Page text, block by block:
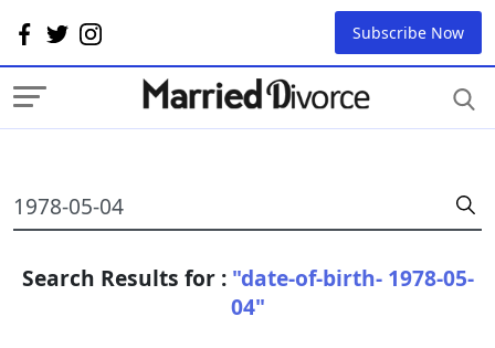
Subscribe Now
Search Results for : "date-of-birth- 1978-05-
04"